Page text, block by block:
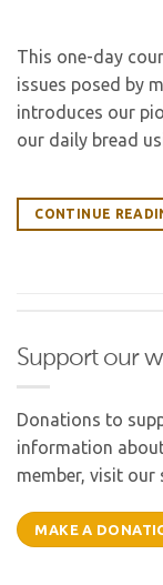
This one-day
issues posed by
introduces our
our daily bread
CONTINUE
Support our
Donations to
information
member, visit our
MAKE A